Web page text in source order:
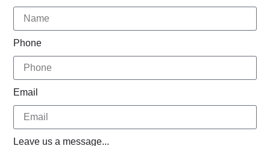
Phone
Email
Leave us a message...